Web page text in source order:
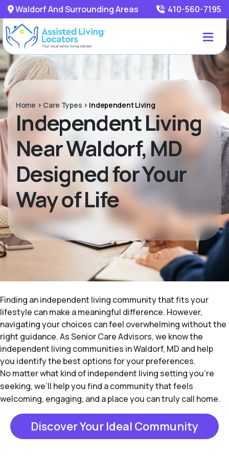
Waldorf And Surrounding Areas 410-560-7195
Home > Care Types > Independent Living
Independent Living
Near Waldorf, MD
Designed for Your
Way of Life
Finding an independent living community that fits your
lifestyle can make a meaningful difference. However,
navigating your choices can feel overwhelming without the
right guidance. As Senior Care Advisors, we know the
independent living communities in Waldorf, MD and help
you identify the best options for your preferences.
No matter what kind of independent living setting you’re
seeking, we’ll help you find a community that feels
welcoming, engaging, and a place you can truly call home.
Discover Your Ideal Community